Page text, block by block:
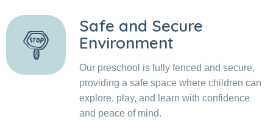
Safe and Secure
Environment
Our preschool is fully fenced and secure,
providing a safe space where children can
explore, play, and learn with confidence
and peace of mind.